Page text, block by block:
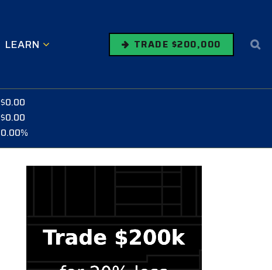
LEARN TRADE $200,000
$0.00
$0.00
0.00%